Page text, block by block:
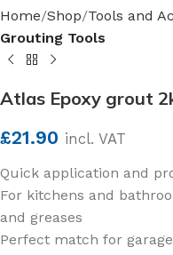
Home Shop Tools and
Grouting Tools
Atlas Epoxy grout
£21.90 incl. VAT
Quick application and
For kitchens and
and greases
Perfect match for